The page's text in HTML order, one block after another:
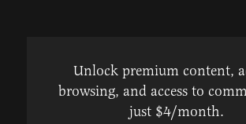
Unlock premium content,
browsing, and access to
just $4/month.